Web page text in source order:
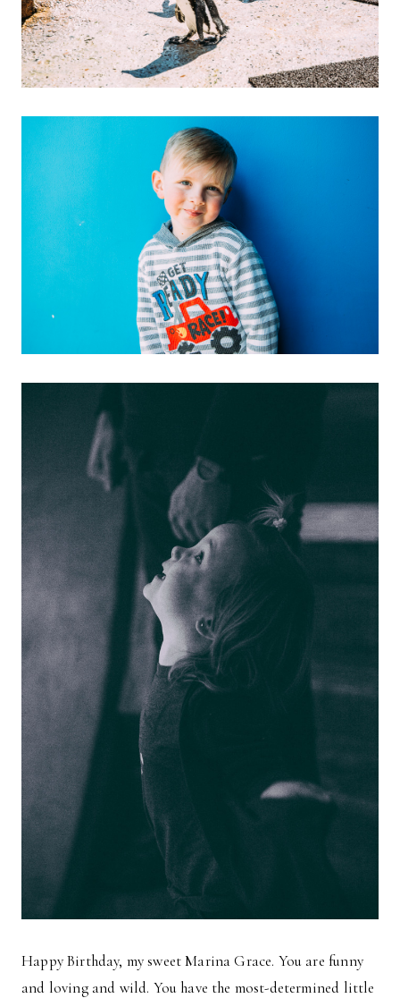
Happy Birthday, my sweet Marina Grace. You are funny
and loving and wild. You have the most-determined little